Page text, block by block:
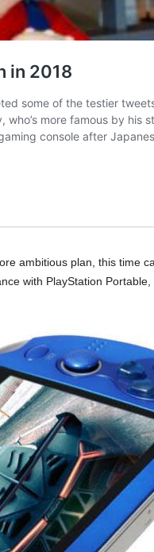
ambitious plan, this time
with PlayStation Portable,